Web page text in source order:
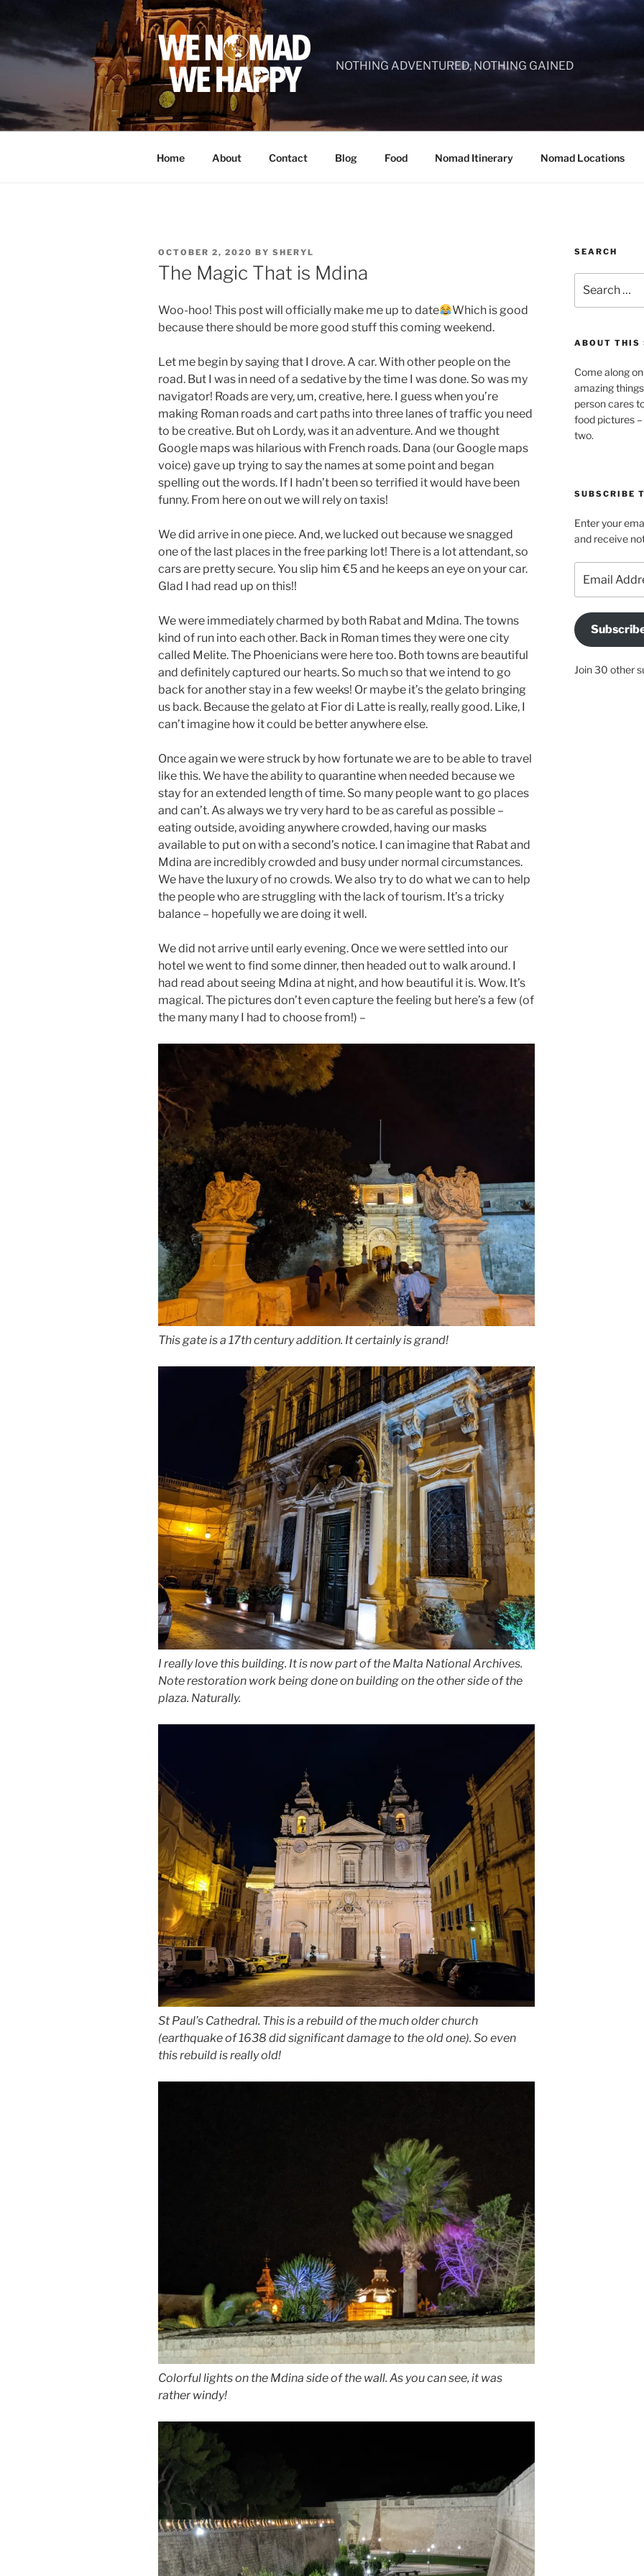
content
NOTHING ADVENTURED, NOTHING GAINED
Home About Contact Blog Food Nomad Itinerary Nomad Locations
POSTED
ON
OCTOBER 2, 2020 BY SHERYL
The Magic That is Mdina
Woo-hoo! This post will officially make me up to date
Which is good
because there should be more good stuff this coming weekend.
Let me begin by saying that I drove. A car. With other people on the
road. But I was in need of a sedative by the time I was done. So was my
navigator! Roads are very, um, creative, here. I guess when you’re
making Roman roads and cart paths into three lanes of traffic you need
to be creative. But oh Lordy, was it an adventure. And we thought
Google maps was hilarious with French roads. Dana (our Google maps
voice) gave up trying to say the names at some point and began
spelling out the words. If I hadn’t been so terrified it would have been
funny. From here on out we will rely on taxis!
We did arrive in one piece. And, we lucked out because we snagged
one of the last places in the free parking lot! There is a lot attendant, so
cars are pretty secure. You slip him €5 and he keeps an eye on your car.
Glad I had read up on this!!
We were immediately charmed by both Rabat and Mdina. The towns
kind of run into each other. Back in Roman times they were one city
called Melite. The Phoenicians were here too. Both towns are beautiful
and definitely captured our hearts. So much so that we intend to go
back for another stay in a few weeks! Or maybe it’s the gelato bringing
us back. Because the gelato at Fior di Latte is really, really good. Like, I
can’t imagine how it could be better anywhere else.
Once again we were struck by how fortunate we are to be able to travel
like this. We have the ability to quarantine when needed because we
stay for an extended length of time. So many people want to go places
and can’t. As always we try very hard to be as careful as possible –
eating outside, avoiding anywhere crowded, having our masks
available to put on with a second’s notice. I can imagine that Rabat and
Mdina are incredibly crowded and busy under normal circumstances.
We have the luxury of no crowds. We also try to do what we can to help
the people who are struggling with the lack of tourism. It’s a tricky
balance – hopefully we are doing it well.
We did not arrive until early evening. Once we were settled into our
hotel we went to find some dinner, then headed out to walk around. I
had read about seeing Mdina at night, and how beautiful it is. Wow. It’s
magical. The pictures don’t even capture the feeling but here’s a few (of
the many many I had to choose from!) –
This gate is a 17th century addition. It certainly is grand!
I really love this building. It is now part of the Malta National Archives.
Note restoration work being done on building on the other side of the
plaza. Naturally.
St Paul’s Cathedral. This is a rebuild of the much older church
(earthquake of 1638 did significant damage to the old one). So even
this rebuild is really old!
Colorful lights on the Mdina side of the wall. As you can see, it was
rather windy!
SEARCH
for:
ABOUT THIS
Come along
amazing
person cares
food pictures
two.
SUBSCRIBE
Enter your
and receive
Address
Join 30 other